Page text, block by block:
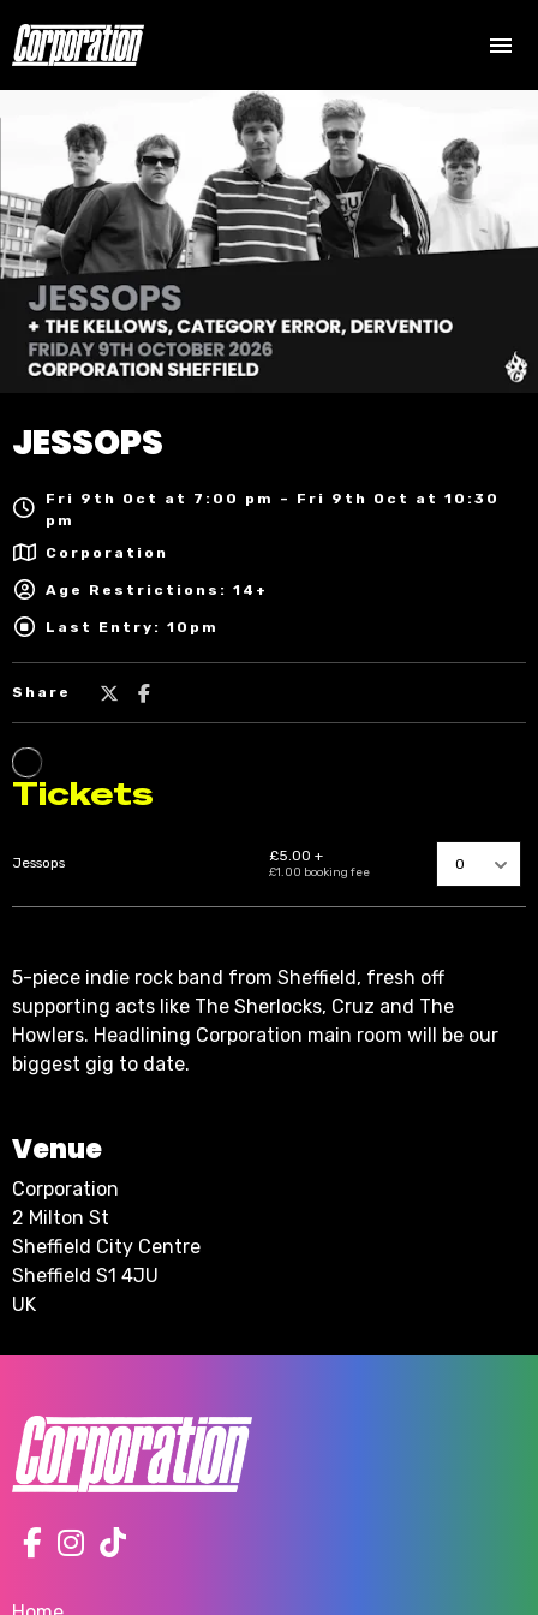
JESSOPS
Fri 9th Oct at 7:00 pm – Fri 9th Oct at 10:30
pm
Corporation
Age Restrictions: 14+
Last Entry: 10pm
Share
5-piece indie rock band from Sheffield, fresh off
supporting acts like The Sherlocks, Cruz and The
Howlers. Headlining Corporation main room will be our
biggest gig to date.
Venue
Corporation
2 Milton St
Sheffield City Centre
Sheffield S1 4JU
UK